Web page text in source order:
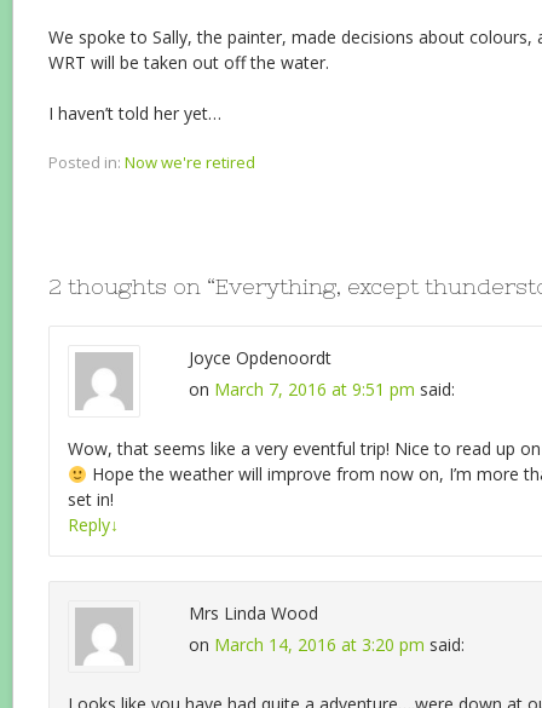
We spoke to Sally, the painter, made decisions about colours,
WRT will be taken out off the water.
I haven’t told her yet…
Posted in: Now we're retired
2 thoughts on “Everything, except
Joyce Opdenoordt
on March 7, 2016 at 9:51 pm said:
Wow, that seems like a very eventful trip! Nice to read up
Hope the weather will improve from now on, I’m more
set in!
Reply↓
Mrs Linda Wood
on March 14, 2016 at 3:20 pm said: